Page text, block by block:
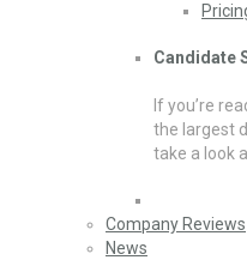
Candidate
If you’re
the largest
take a look
Company Reviews
News